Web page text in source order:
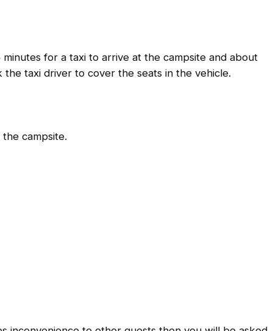
for a taxi to arrive at the campsite and about
taxi driver to cover the seats in the vehicle.
campsite.